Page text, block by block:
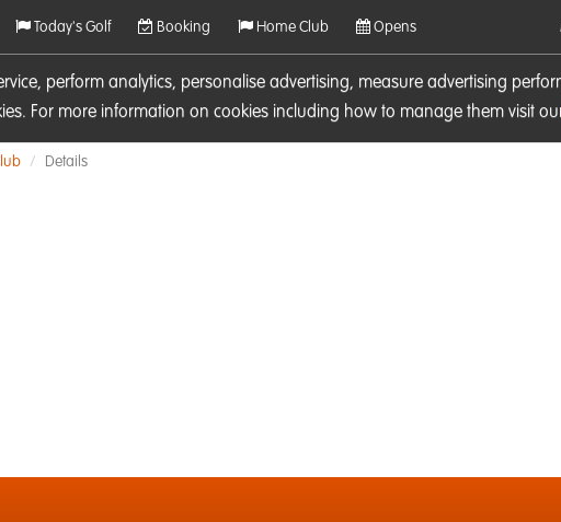
perform analytics, personalise advertising, measure advertising
For more information on cookies including how to manage them visit
Today's Golf Booking Home Club Opens
Details